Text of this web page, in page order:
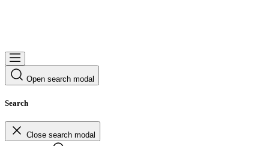
Open search modal
Search
Close search modal